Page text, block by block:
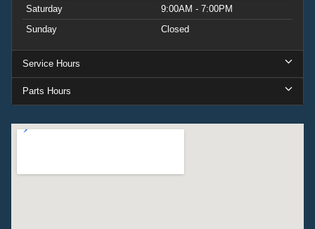
Saturday
9:00AM - 7:00PM
Sunday
Closed
Service Hours
Parts Hours